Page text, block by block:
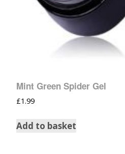
Mint Green Spider Gel
£1.99
Add to basket